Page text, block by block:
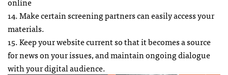
14. Make certain screening partners can easily access your
materials.
15. Keep your website current so that it becomes a source
for news on your issues, and maintain ongoing dialogue
with your digital audience.